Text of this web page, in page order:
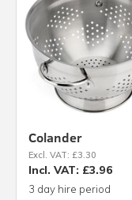
Colander
Excl. VAT: £3.30
Incl. VAT: £3.96
3 day hire period